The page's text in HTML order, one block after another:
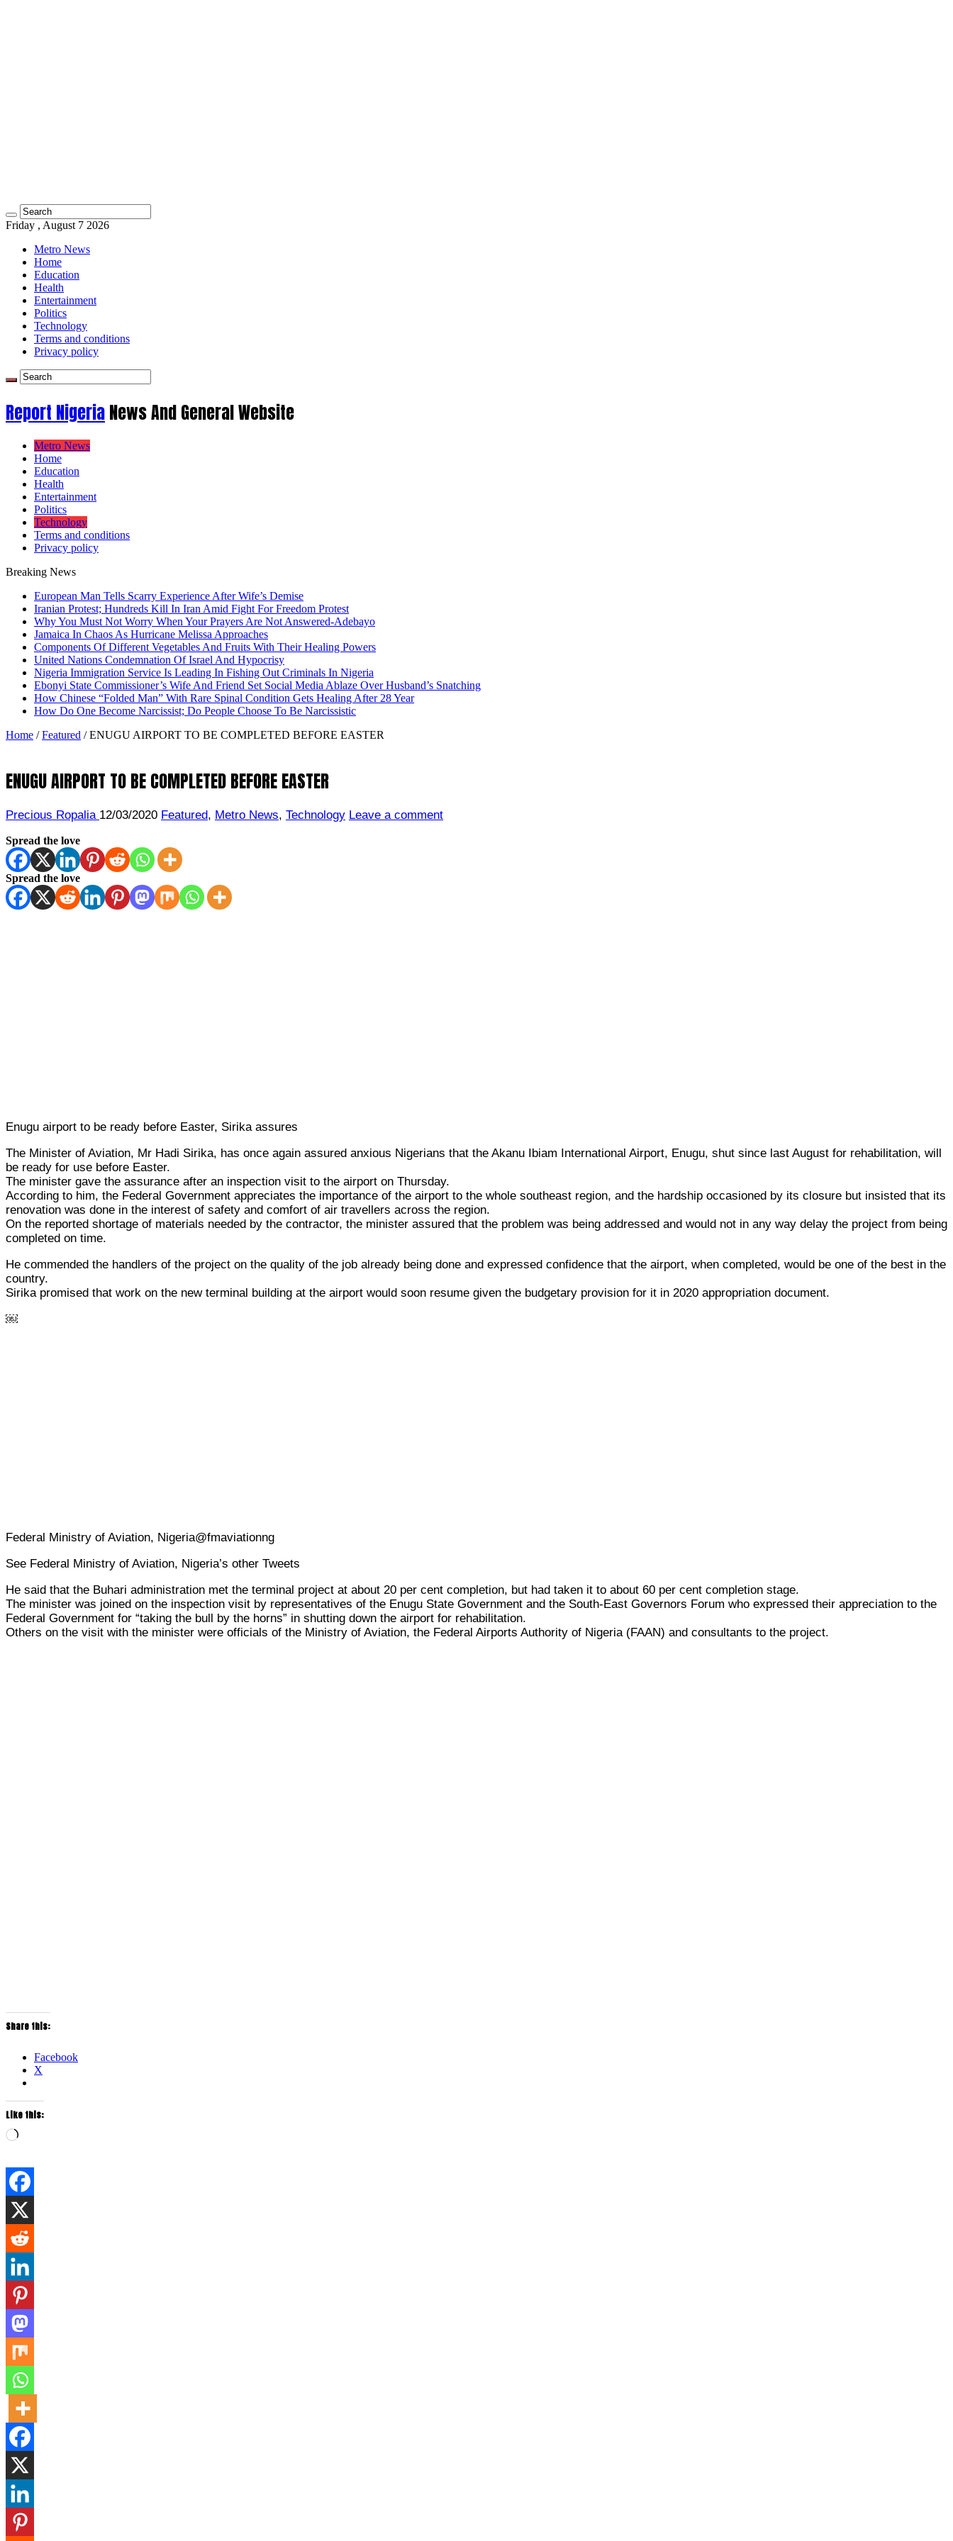
Friday , August 7 2026
Metro News
Home
Education
Health
Entertainment
Politics
Technology
Terms and conditions
Privacy policy
Report NigeriaNews And General Website
Metro News
Home
Education
Health
Entertainment
Politics
Technology
Terms and conditions
Privacy policy
Breaking News
European Man Tells Scarry Experience After Wife’s Demise
Iranian Protest; Hundreds Kill In Iran Amid Fight For Freedom Protest
Why You Must Not Worry When Your Prayers Are Not Answered-Adebayo
Jamaica In Chaos As Hurricane Melissa Approaches
Components Of Different Vegetables And Fruits With Their Healing Powers
United Nations Condemnation Of Israel And Hypocrisy
Nigeria Immigration Service Is Leading In Fishing Out Criminals In Nigeria
Ebonyi State Commissioner’s Wife And Friend Set Social Media Ablaze Over Husband’s Snatching
How Chinese “Folded Man” With Rare Spinal Condition Gets Healing After 28 Year
How Do One Become Narcissist; Do People Choose To Be Narcissistic
Home / Featured / ENUGU AIRPORT TO BE COMPLETED BEFORE EASTER
ENUGU AIRPORT TO BE COMPLETED BEFORE EASTER
Precious Ropalia 12/03/2020 Featured, Metro News, Technology Leave a comment
Spread the love
Spread the love
Enugu airport to be ready before Easter, Sirika assures
The Minister of Aviation, Mr Hadi Sirika, has once again assured anxious Nigerians that the Akanu Ibiam International Airport, Enugu, shut since last August for rehabilitation, will
be ready for use before Easter.
The minister gave the assurance after an inspection visit to the airport on Thursday.
According to him, the Federal Government appreciates the importance of the airport to the whole southeast region, and the hardship occasioned by its closure but insisted that its
renovation was done in the interest of safety and comfort of air travellers across the region.
On the reported shortage of materials needed by the contractor, the minister assured that the problem was being addressed and would not in any way delay the project from being
completed on time.
He commended the handlers of the project on the quality of the job already being done and expressed confidence that the airport, when completed, would be one of the best in the
country.
Sirika promised that work on the new terminal building at the airport would soon resume given the budgetary provision for it in 2020 appropriation document.
￼
Federal Ministry of Aviation, Nigeria@fmaviationng
See Federal Ministry of Aviation, Nigeria’s other Tweets
He said that the Buhari administration met the terminal project at about 20 per cent completion, but had taken it to about 60 per cent completion stage.
The minister was joined on the inspection visit by representatives of the Enugu State Government and the South-East Governors Forum who expressed their appreciation to the
Federal Government for “taking the bull by the horns” in shutting down the airport for rehabilitation.
Others on the visit with the minister were officials of the Ministry of Aviation, the Federal Airports Authority of Nigeria (FAAN) and consultants to the project.
Share this:
Facebook
X
Like this:
Loading…